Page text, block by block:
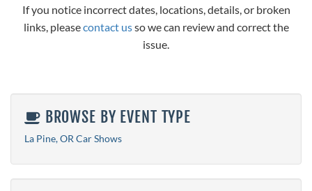
If you notice incorrect dates, locations, details, or broken
links, pleasecontact usso we can review and correct the
issue.
BROWSE BY EVENT TYPE
La Pine, OR Car Shows